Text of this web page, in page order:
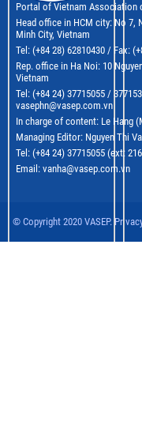
Portal of Vietnam Association
Head office in HCM city: No 7,
Minh City, Vietnam
Tel: (+84 28) 62810430 / Fax:
Rep. office in Ha Noi: 10
Vietnam
Tel: (+84 24) 37715055 /
vasephn@vasep.com.vn
In charge of content: Le Hang
Managing Editor: Nguyen Thi
Tel: (+84 24) 37715055 (ext:
Email: vanha@vasep.com.vn
© Copyright 2020 VASEP.